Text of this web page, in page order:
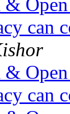
can
can